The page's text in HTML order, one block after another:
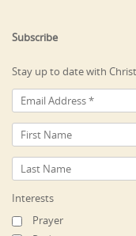
Subscribe
Stay up to date with
Interests
Prayer